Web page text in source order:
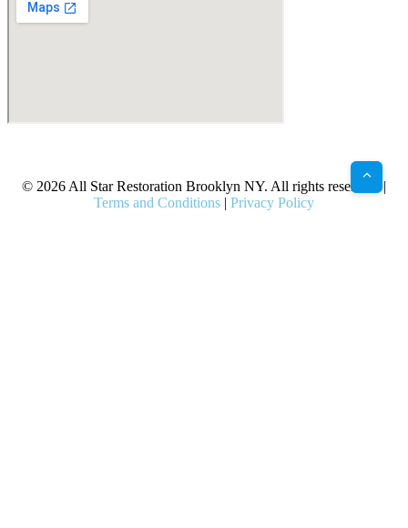
© 2026 All Star Restoration Brooklyn NY. All rights reserved. |
Terms and Conditions | Privacy Policy